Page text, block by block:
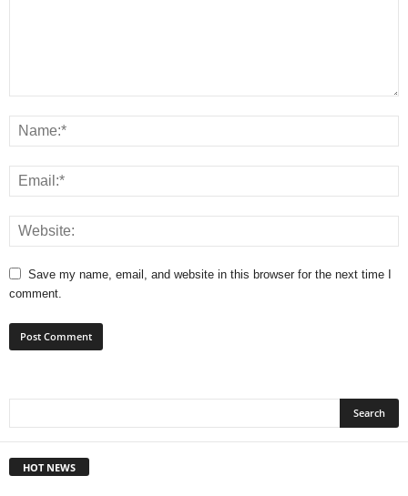
Save my name, email, and website in this browser for the next time I
comment.
HOT NEWS